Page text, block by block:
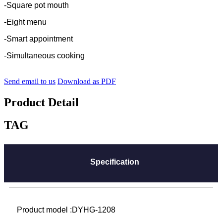
-Square pot mouth
-Eight menu
-Smart appointment
-Simultaneous cooking
Send email to us Download as PDF
Product Detail
TAG
Specification
Product model :DYHG-1208